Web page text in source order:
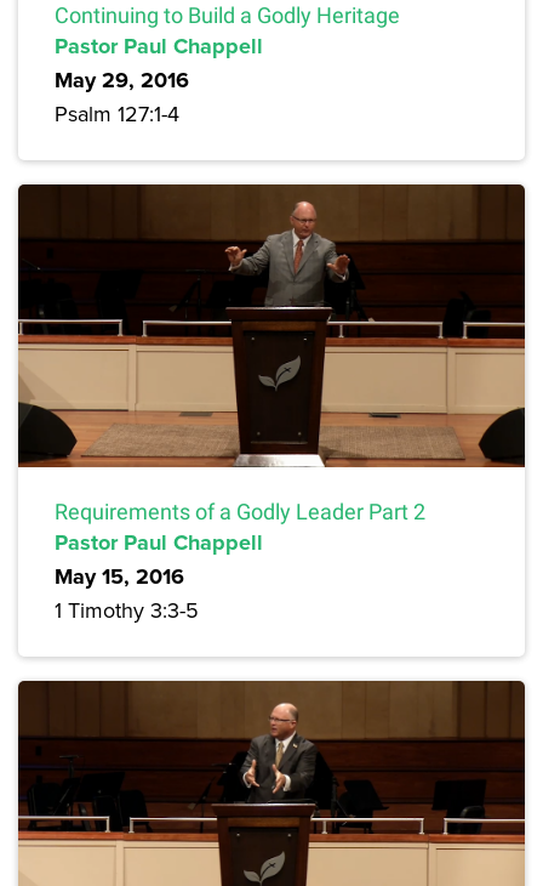
Continuing to Build a Godly Heritage
Pastor Paul Chappell
May 29, 2016
Psalm 127:1-4
Requirements of a Godly Leader Part 2
Pastor Paul Chappell
May 15, 2016
1 Timothy 3:3-5